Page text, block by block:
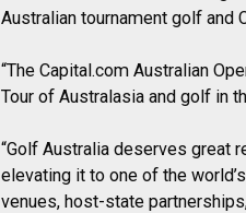
Australian tournament golf and
“The Capital.com Australian
Tour of Australasia and golf in
“Golf Australia deserves great
elevating it to one of the
venues, host-state